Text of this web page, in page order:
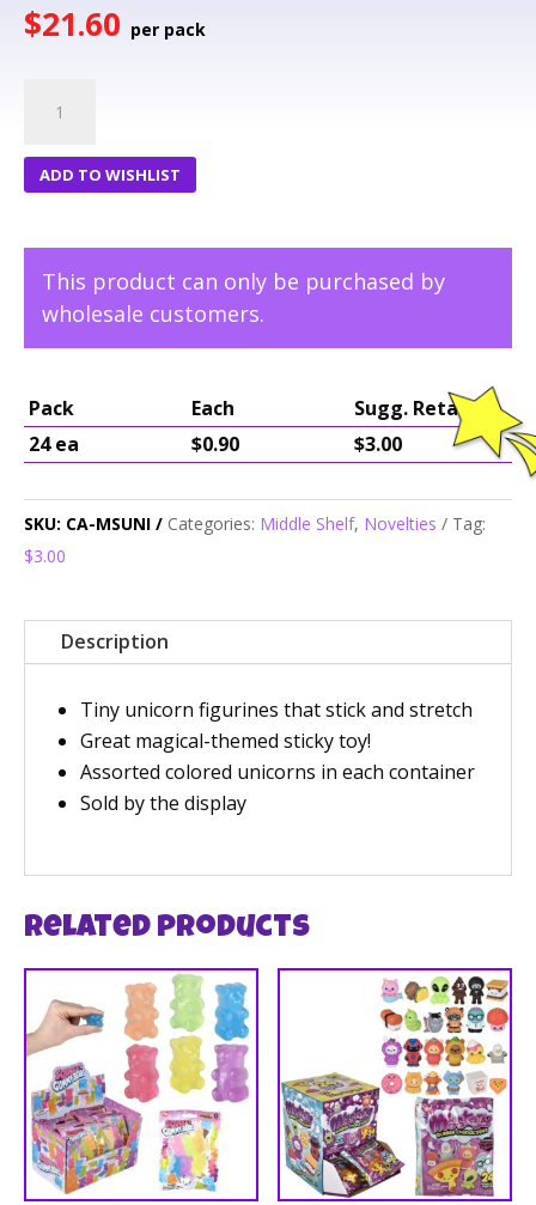
$21.60
STRETCH-
ICKY
UNICORN
quantity
ADD TO WISHLIST
This product can only be purchased by
wholesale customers.
Pack Each
Sugg. Retail
24 ea
$0.90 $3.00
SKU: CA-MSUNI Categories: Middle Shelf, Novelties
Tag:
$3.00
Description
Tiny unicorn figurines that stick and stretch
Great magical-themed sticky toy!
Assorted colored unicorns in each container
Sold by the display
Related products